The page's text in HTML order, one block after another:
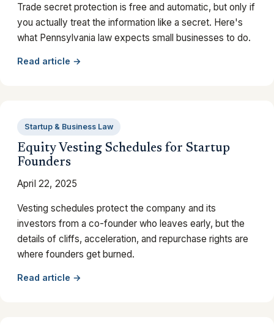
Trade secret protection is free and automatic, but only if
you actually treat the information like a secret. Here's
what Pennsylvania law expects small businesses to do.
Read article →
Startup & Business Law
Equity Vesting Schedules for Startup
Founders
April 22, 2025
Vesting schedules protect the company and its
investors from a co-founder who leaves early, but the
details of cliffs, acceleration, and repurchase rights are
where founders get burned.
Read article →